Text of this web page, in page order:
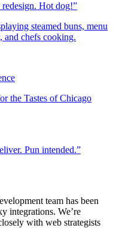
Hot dog!”
Pun intended.”
team has been
integrations. We’re
with web strategists